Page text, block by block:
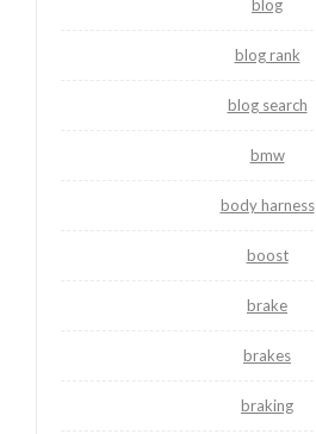
blog
blog rank
blog search
bmw
body harness
boost
brake
brakes
braking